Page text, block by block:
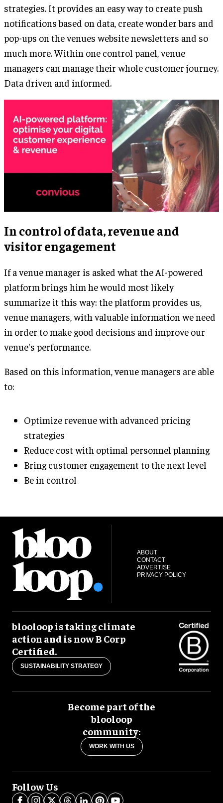
strategies. It provides an easy way to create push
notifications based on data, create wonder bars and
pop-ups on the venues website newsletters and so
much more. Within one control panel, venue
managers can manage their whole customer journey.
Data driven and informed.
In control of data, revenue and
visitor engagement
If a venue manager is asked what the AI-powered
platform brings him he would most likely
summarize it this way: the platform provides us,
venue managers, with valuable information we need
in order to make good decisions and improve our
venue's performance.
Based on this information, venue managers are able
to:
Optimize revenue with advanced pricing
strategies
Reduce cost with optimal personnel planning
Bring customer engagement to the next level
Be in control
ABOUT
CONTACT
ADVERTISE
PRIVACY POLICY
blooloop is taking climate
action and is now B Corp
Certified.
SUSTAINABILITY STRATEGY
Become part of the
blooloop
community:
WORK WITH US
Follow Us